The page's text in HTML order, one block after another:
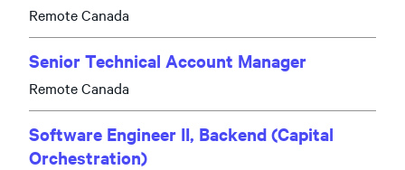
Remote Canada
Senior Technical Account Manager
Remote Canada
Software Engineer II, Backend (Capital
Orchestration)